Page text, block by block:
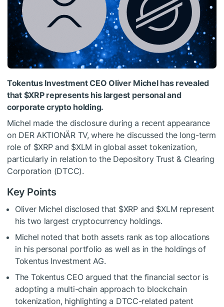
Tokentus Investment CEO Oliver Michel has revealed
that $XRPrepresents his largest personal and
corporate crypto holding.
Michel made the disclosure during a recent appearance
on DER AKTIONÄR TV, where he discussed the long-term
role of $XRPand $XLM in global asset tokenization,
particularly in relation to the Depository Trust & Clearing
Corporation (DTCC).
Key Points
Oliver Michel disclosed that $XRPand $XLM represent
his two largest cryptocurrency holdings.
Michel noted that both assets rank as top allocations
in his personal portfolio as well as in the holdings of
Tokentus Investment AG.
The Tokentus CEO argued that the financial sector is
adopting a multi-chain approach to blockchain
tokenization, highlighting a DTCC-related patent